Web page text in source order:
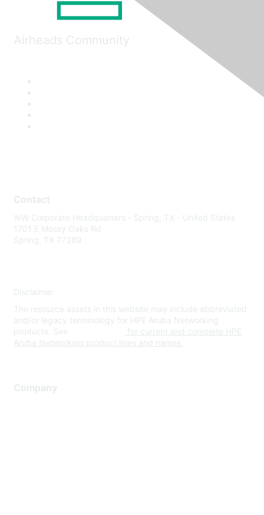
Airheads Community
Contact
WW Corporate Headquarters - Spring, TX - United States
1701 E Mossy Oaks Rd
Spring, TX 77389
Disclaimer
The resource assets in this website may include abbreviated
and/or legacy terminology for HPE Aruba Networking
products. See
for current and complete HPE
Aruba Networking product lines and names.
Company